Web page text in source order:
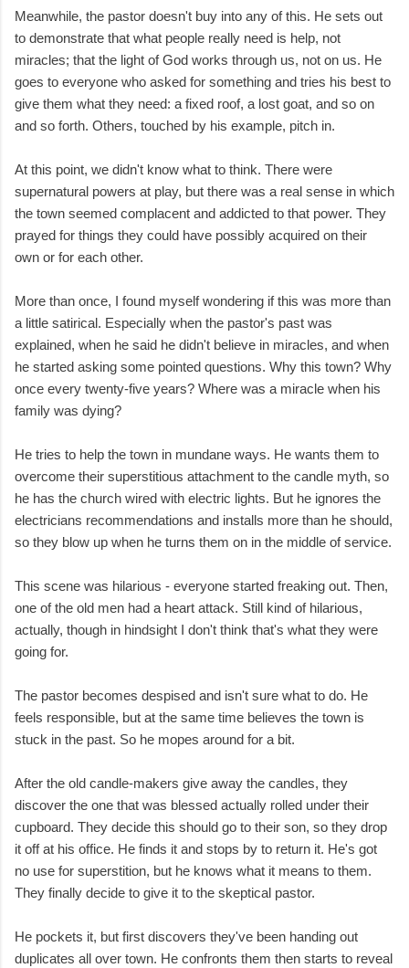
Meanwhile, the pastor doesn't buy into any of this. He sets out
to demonstrate that what people really need is help, not
miracles; that the light of God works through us, not on us. He
goes to everyone who asked for something and tries his best to
give them what they need: a fixed roof, a lost goat, and so on
and so forth. Others, touched by his example, pitch in.
At this point, we didn't know what to think. There were
supernatural powers at play, but there was a real sense in which
the town seemed complacent and addicted to that power. They
prayed for things they could have possibly acquired on their
own or for each other.
More than once, I found myself wondering if this was more than
a little satirical. Especially when the pastor's past was
explained, when he said he didn't believe in miracles, and when
he started asking some pointed questions. Why this town? Why
once every twenty-five years? Where was a miracle when his
family was dying?
He tries to help the town in mundane ways. He wants them to
overcome their superstitious attachment to the candle myth, so
he has the church wired with electric lights. But he ignores the
electricians recommendations and installs more than he should,
so they blow up when he turns them on in the middle of service.
This scene was hilarious - everyone started freaking out. Then,
one of the old men had a heart attack. Still kind of hilarious,
actually, though in hindsight I don't think that's what they were
going for.
The pastor becomes despised and isn't sure what to do. He
feels responsible, but at the same time believes the town is
stuck in the past. So he mopes around for a bit.
After the old candle-makers give away the candles, they
discover the one that was blessed actually rolled under their
cupboard. They decide this should go to their son, so they drop
it off at his office. He finds it and stops by to return it. He's got
no use for superstition, but he knows what it means to them.
They finally decide to give it to the skeptical pastor.
He pockets it, but first discovers they've been handing out
duplicates all over town. He confronts them then starts to reveal